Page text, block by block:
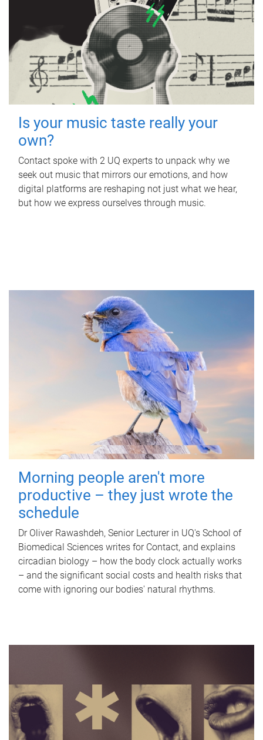
Is your music taste really your
own?
Contact spoke with 2 UQ experts to unpack why we
seek out music that mirrors our emotions, and how
digital platforms are reshaping not just what we hear,
but how we express ourselves through music.
Morning people aren't more
productive – they just wrote the
schedule
Dr Oliver Rawashdeh, Senior Lecturer in UQ's School of
Biomedical Sciences writes for Contact, and explains
circadian biology – how the body clock actually works
– and the significant social costs and health risks that
come with ignoring our bodies' natural rhythms.